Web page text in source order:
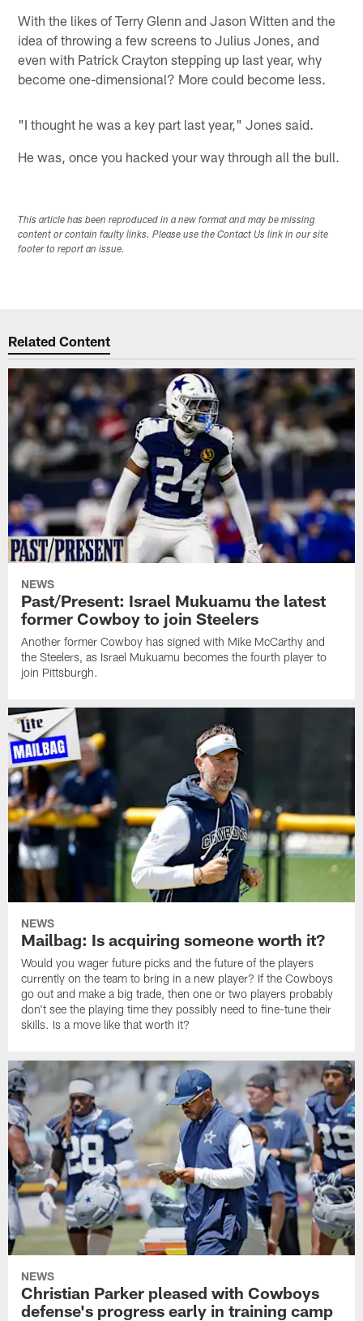
With the likes of Terry Glenn and Jason Witten and the
idea of throwing a few screens to Julius Jones, and
even with Patrick Crayton stepping up last year, why
become one-dimensional? More could become less.
"I thought he was a key part last year," Jones said.
He was, once you hacked your way through all the bull.
This article has been reproduced in a new format and may be missing
content or contain faulty links. Please use the Contact Us link in our site
footer to report an issue.
Related Content
NEWS
Past/Present: Israel Mukuamu the latest
former Cowboy to join Steelers
Another former Cowboy has signed with Mike McCarthy and
the Steelers, as Israel Mukuamu becomes the fourth player to
join Pittsburgh.
NEWS
Mailbag: Is acquiring someone worth it?
Would you wager future picks and the future of the players
currently on the team to bring in a new player? If the Cowboys
go out and make a big trade, then one or two players probably
don't see the playing time they possibly need to fine-tune their
skills. Is a move like that worth it?
NEWS
Christian Parker pleased with Cowboys
defense's progress early in training camp